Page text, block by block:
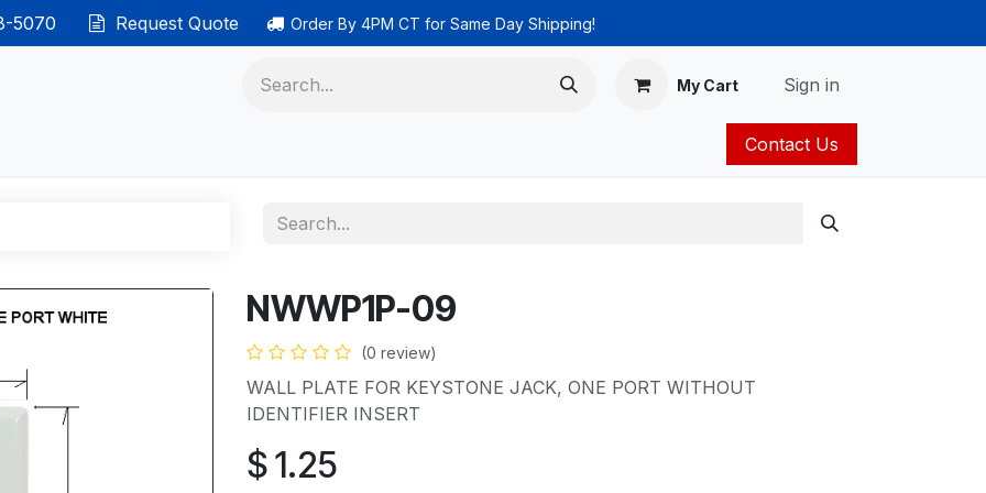
5070 Request Quote Order By 4PM CT for Same Day Shipping!
My Cart Sign in
Contact Us
NWWP1P-09
(0 review)
WALL PLATE FOR KEYSTONE JACK, ONE PORT WITHOUT
IDENTIFIER INSERT
$1.25